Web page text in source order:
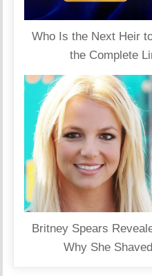
Who Is the Next Heir
the Complete
Britney Spears
Why She